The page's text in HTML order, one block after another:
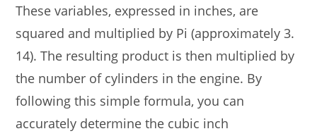
These variables, expressed in inches, are
squared and multiplied by Pi (approximately 3.
14). The resulting product is then multiplied by
the number of cylinders in the engine. By
following this simple formula, you can
accurately determine the cubic inch